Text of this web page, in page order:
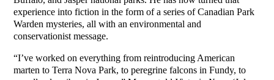
experience into fiction in the form of a series of Canadian Park
Warden mysteries, all with an environmental and
conservationist message.
“I’ve worked on everything from reintroducing American
marten to Terra Nova Park, to peregrine falcons in Fundy, to